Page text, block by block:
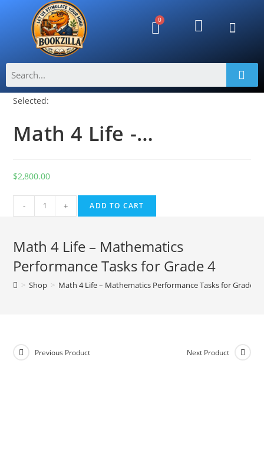
Selected:
Math 4 Life -…
$2,800.00
- + ADD TO CART
l
e
r
a
Math 4 Life – Mathematics
Performance Tasks for Grade 4
> Shop > Math 4 Life – Mathematics Performance Tasks for Grade 4
Previous Product Next Product